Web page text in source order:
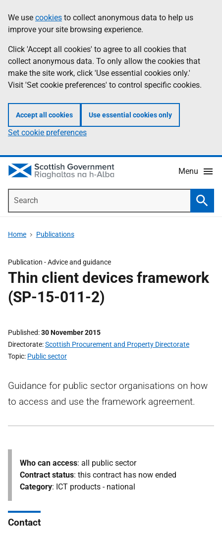
to
main
content
help
Information
We use cookies to collect anonymous data to help us
improve your site browsing experience.
Click 'Accept all cookies' to agree to all cookies that
collect anonymous data. To only allow the cookies that
make the site work, click 'Use essential cookies only.'
Visit 'Set cookie preferences' to control specific cookies.
Accept all cookies Use essential cookies only
Set cookie preferences
Menu
Home Publications
Publication -Advice and guidance
Thin client devices framework
(SP-15-011-2)
Published 30 November 2015
Directorate Scottish Procurement and Property Directorate
Topic Public sector
Guidance for public sector organisations on how
to access and use the framework agreement.
Who can access: all public sector
Contract status: this contract has now ended
Category: ICT products - national
Contact